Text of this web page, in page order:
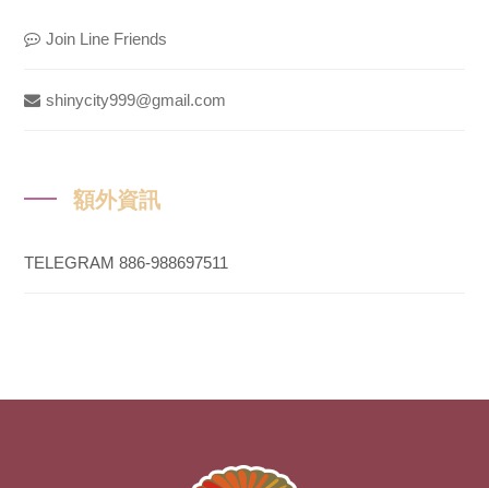
Join Line Friends
shinycity999@gmail.com
額外資訊
TELEGRAM 886-988697511